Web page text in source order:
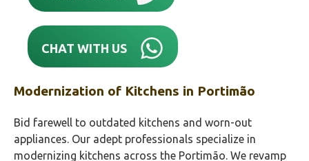
CHAT WITH US
Modernization of Kitchens in Portimão‎
Bid farewell to outdated kitchens and worn-out
appliances. Our adept professionals specialize in
modernizing kitchens across the Portimão‎. We revamp